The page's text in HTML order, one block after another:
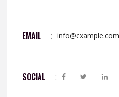
EMAIL : info@example.com
SOCIAL :